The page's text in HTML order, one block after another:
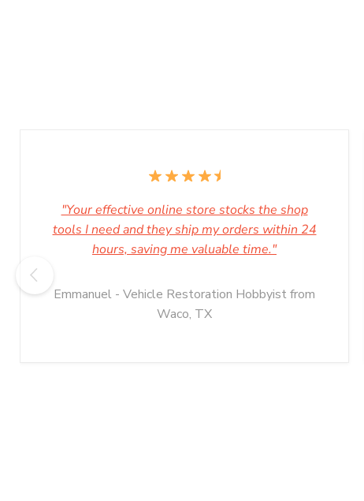
"Your effective online store stocks the shop
tools I need and they ship my orders within 24
hours, saving me valuable time."
Emmanuel - Vehicle Restoration Hobbyist from
Waco, TX